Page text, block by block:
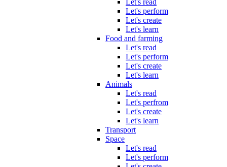
Let's read
Let's perform
Let's create
Let's learn
Food and farming
Let's read
Let's perform
Let's create
Let's learn
Animals
Let's read
Let's perfrom
Let's create
Let's learn
Transport
Space
Let's read
Let's perform